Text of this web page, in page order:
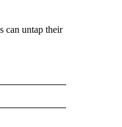
can untap their